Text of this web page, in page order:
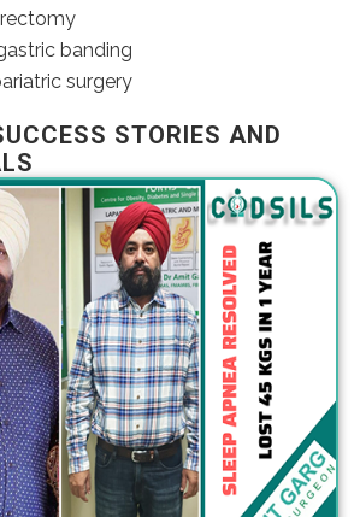
banding
surgery
STORIES AND